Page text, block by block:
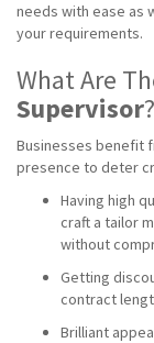
needs with ease as
your requirements.
What Are
Supervisor?
Businesses benefit
presence to deter
Having high
craft a tailor
without
Getting
contract
Brilliant